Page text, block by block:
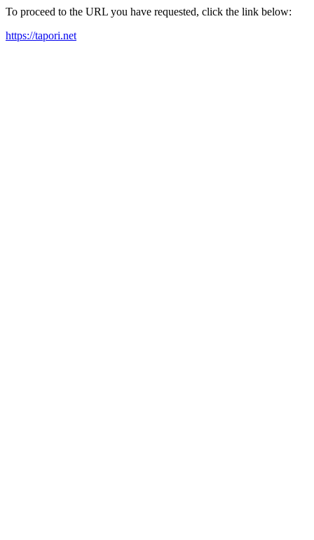
To proceed to the URL you have requested, click the link below:
https://tapori.net